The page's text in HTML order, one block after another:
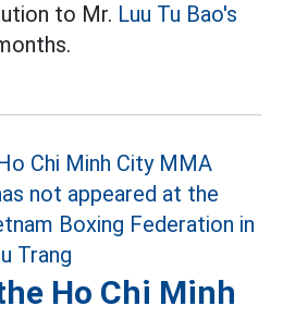
to Mr. Luu Tu Bao's
Ho Chi Minh